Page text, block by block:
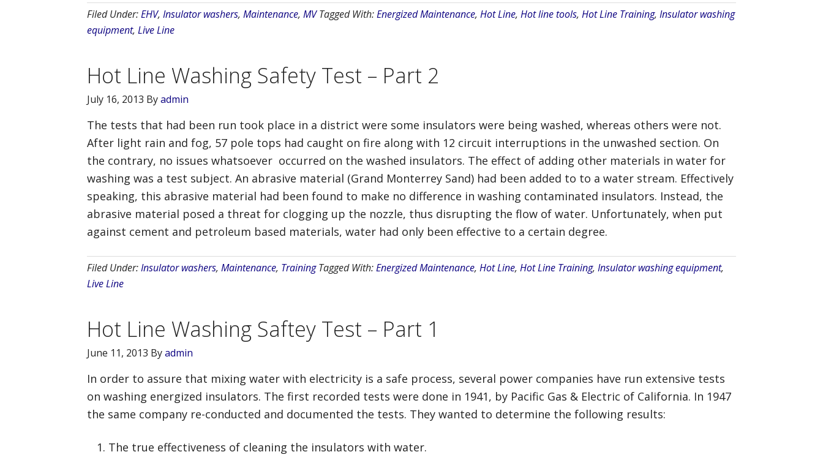
Filed Under:EHV, Insulator washers, Maintenance, MV Tagged With:Energized Maintenance, Hot Line, Hot line tools, Hot Line Training, Insulator washing
equipment, Live Line
Hot Line Washing Safety Test – Part 2
July 16, 2013 Byadmin
The tests that had been run took place in a district were some insulators were being washed, whereas others were not.
After light rain and fog, 57 pole tops had caught on fire along with 12 circuit interruptions in the unwashed section. On
the contrary, no issues whatsoever occurred on the washed insulators. The effect of adding other materials in water for
washing was a test subject. An abrasive material (Grand Monterrey Sand) had been added to to a water stream. Effectively
speaking, this abrasive material had been found to make no difference in washing contaminated insulators. Instead, the
abrasive material posed a threat for clogging up the nozzle, thus disrupting the flow of water. Unfortunately, when put
against cement and petroleum based materials, water had only been effective to a certain degree.
Filed Under:Insulator washers, Maintenance, Training Tagged With:Energized Maintenance, Hot Line, Hot Line Training, Insulator washing equipment,
Live Line
Hot Line Washing Saftey Test – Part 1
June 11, 2013 Byadmin
In order to assure that mixing water with electricity is a safe process, several power companies have run extensive tests
on washing energized insulators. The first recorded tests were done in 1941, by Pacific Gas & Electric of California. In 1947
the same company re-conducted and documented the tests. They wanted to determine the following results:
The true effectiveness of cleaning the insulators with water.